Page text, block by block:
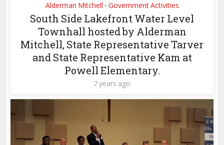
Alderman Mitchell • Government Activities
South Side Lakefront Water Level
Townhall hosted by Alderman
Mitchell, State Representative Tarver
and State Representative Kam at
Powell Elementary.
7 years ago